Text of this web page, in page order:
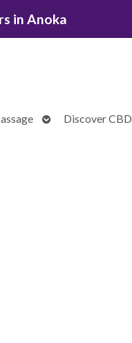
in Anoka
OpenDiscover CBD